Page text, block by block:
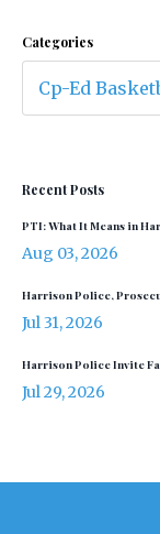
Categories
Recent Posts
PTI: What It Means in
Aug 03, 2026
Harrison Police,
Jul 31, 2026
Harrison Police Invite
Jul 29, 2026